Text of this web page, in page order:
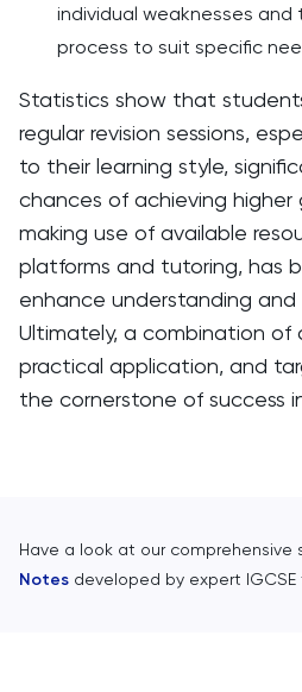
individual weaknesses and
process to suit specific
Statistics show that
regular revision sessions,
to their learning style,
chances of achieving higher
making use of available
platforms and tutoring, has
enhance understanding and
Ultimately, a combination of
practical application, and
the cornerstone of success
Have a look at our comprehensive
Notes developed by expert